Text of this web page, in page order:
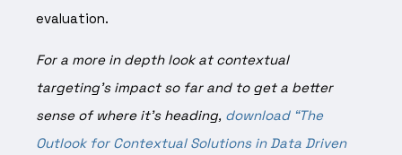
evaluation.
For a more in depth look at contextual
targeting’s impact so far and to get a better
sense of where it’s heading, download “The
Outlook for Contextual Solutions in Data Driven